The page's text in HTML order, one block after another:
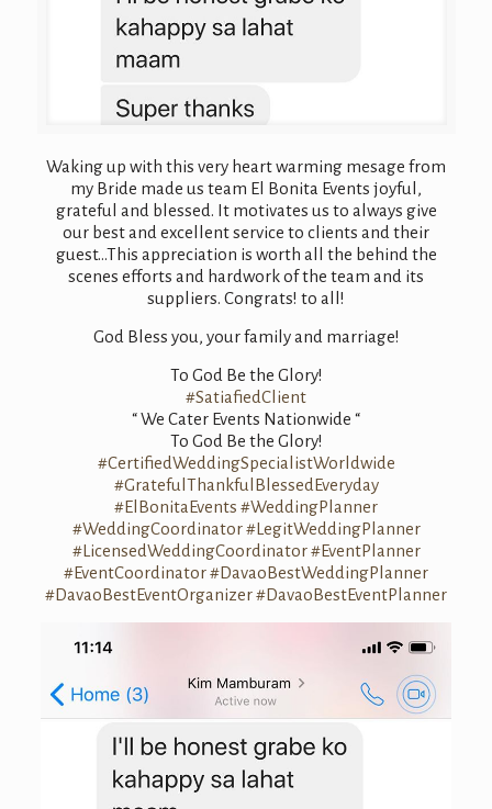
Waking up with this very heart warming mesage from
my Bride made us team El Bonita Events joyful,
grateful and blessed. It motivates us to always give
our best and excellent service to clients and their
guest…This appreciation is worth all the behind the
scenes efforts and hardwork of the team and its
suppliers. Congrats! to all!
God Bless you, your family and marriage!
To God Be the Glory!
#SatiafiedClient
“ We Cater Events Nationwide “
To God Be the Glory!
#CertifiedWeddingSpecialistWorldwide
#GratefulThankfulBlessedEveryday
#ElBonitaEvents #WeddingPlanner
#WeddingCoordinator #LegitWeddingPlanner
#LicensedWeddingCoordinator #EventPlanner
#EventCoordinator#DavaoBestWeddingPlanner
#DavaoBestEventOrganizer#DavaoBestEventPlanner